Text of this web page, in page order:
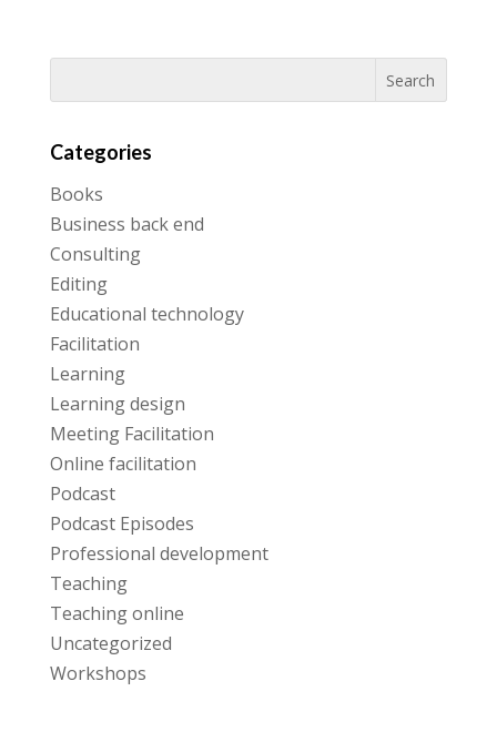
Categories
Books
Business back end
Consulting
Editing
Educational technology
Facilitation
Learning
Learning design
Meeting Facilitation
Online facilitation
Podcast
Podcast Episodes
Professional development
Teaching
Teaching online
Uncategorized
Workshops